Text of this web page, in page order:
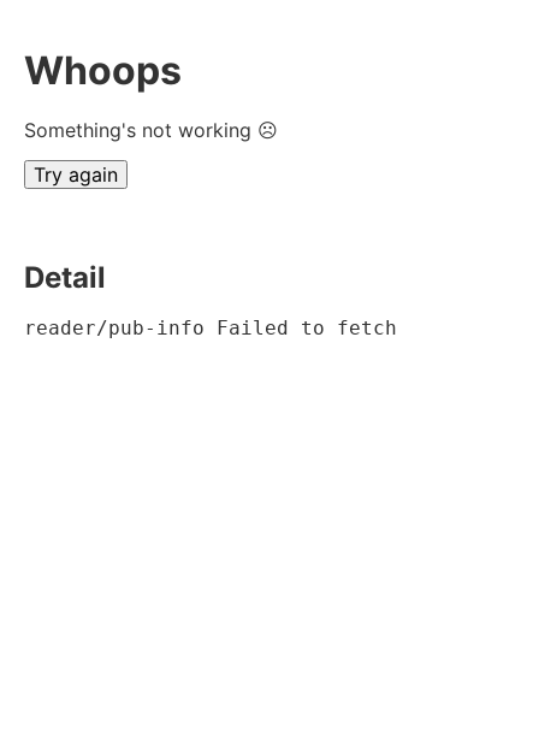
Whoops
Something's not working ☹
Try again
Detail
reader/pub-info Failed to fetch